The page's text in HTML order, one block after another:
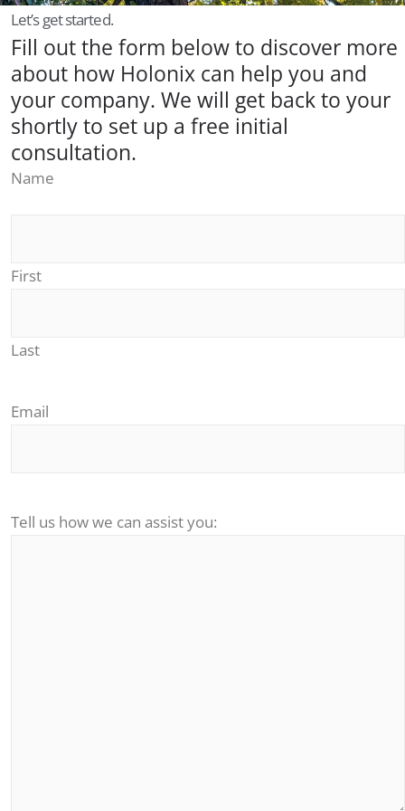
Let’s get started.
Fill out the form below to discover more
about how Holonix can help you and
your company. We will get back to your
shortly to set up a free initial
consultation.
Name
First
Last
Email
Tell us how we can assist you: